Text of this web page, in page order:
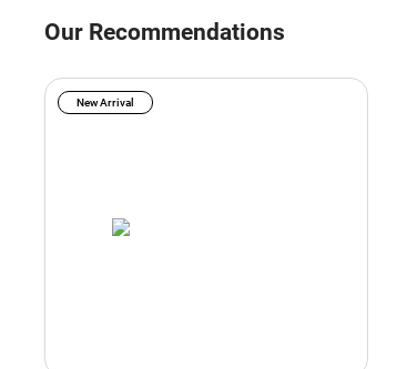
Our Recommendations
New Arrival